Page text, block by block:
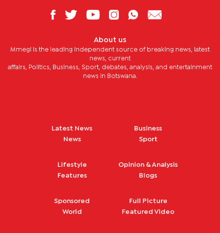
About us
Mmegi is the leading independent source of breaking news, latest
news, current
affairs, Politics, Business, Sport, debates, analysis, and entertainment
news in Botswana.
Latest News
News
Business
Sport
Lifestyle
Features
Opinion & Analysis
Blogs
Sponsored
World
Full Picture
Featured Video